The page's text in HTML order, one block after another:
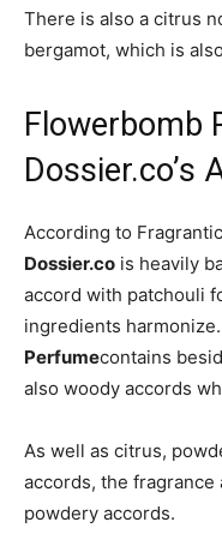
There is also a citrus
bergamot, which is
Flowerbomb
Dossier.co’s
According to
Dossier.co is heavily
accord with patchouli
ingredients
Perfumecontains
also woody accords
As well as citrus,
accords, the
powdery accords.